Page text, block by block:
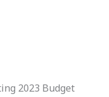
2023 Budget